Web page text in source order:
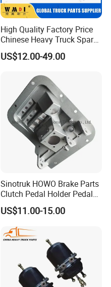
High Quality Factory Price
Chinese Heavy Truck Spare
Parts -Brake Drum
Wg9231342006-1 for
Foton FAW JAC Beiben New
US$12.00-49.00
Sinotruk HOWO Brake Parts
Clutch Pedal Holder Pedal
Combination Bracket
Az9725360020
US$11.00-15.00